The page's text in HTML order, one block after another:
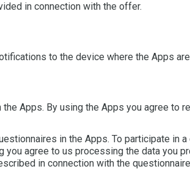
in connection with the offer.
to the device where the Apps
Apps. By using the Apps you agree to
in the Apps. To participate in
agree to us processing the data you
in connection with the